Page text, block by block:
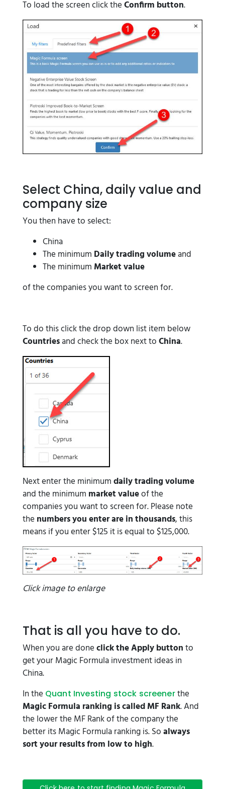
To load the screen click theConfirm button.
Select China, daily value and
company size
You then have to select:
China
The minimum Daily trading volumeand
The minimumMarket value
of the companies you want to screen for.
To do this click the drop down list item below
Countriesand check the box next toChina.
Next enter the minimumdaily trading volume
and the minimum market valueof the
companies you want to screen for. Please note
the numbers you enter are in thousands, this
means if you enter $125 it is equal to $125,000.
Click image to enlarge
That is all you have to do.
When you are doneclick the Apply buttonto
get your Magic Formula investment ideas in
China.
In the Quant Investing stock screenerthe
Magic Formula ranking is called MF Rank. And
the lower the MF Rank of the company the
better its Magic Formula ranking is. Soalways
sort your results from low to high.